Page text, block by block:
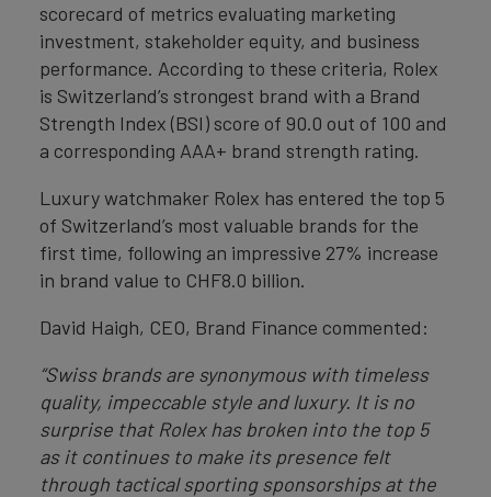
scorecard of metrics evaluating marketing
investment, stakeholder equity, and business
performance. According to these criteria, Rolex
is Switzerland’s strongest brand with a Brand
Strength Index (BSI) score of 90.0 out of 100 and
a corresponding AAA+ brand strength rating.
Luxury watchmaker Rolex has entered the top 5
of Switzerland’s most valuable brands for the
first time, following an impressive 27% increase
in brand value to CHF8.0 billion.
David Haigh, CEO, Brand Finance commented:
“Swiss brands are synonymous with timeless
quality, impeccable style and luxury. It is no
surprise that Rolex has broken into the top 5
as it continues to make its presence felt
through tactical sporting sponsorships at the